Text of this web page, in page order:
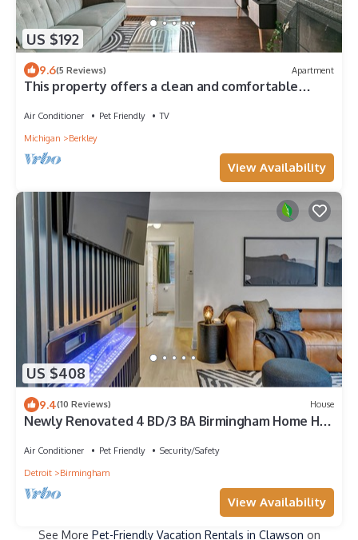
US $192
9.6(5 Reviews) Apartment
This property offers a clean and comfortable
decorations
Air Conditioner Pet Friendly
TV
Michigan
Berkley
View Availability
US $408
9.4(10 Reviews) House
Newly Renovated 4 BD/3 BA Birmingham Home Hot
Air Conditioner Pet Friendly
Security/Safety
Detroit
Birmingham
View Availability
See More Pet-Friendly Vacation Rentals in Clawson on